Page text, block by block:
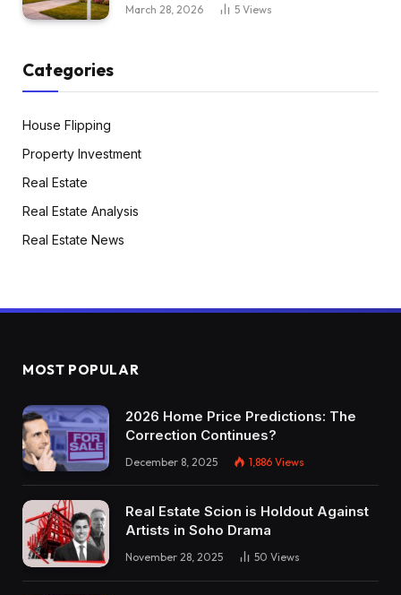
March 28, 2026 5 Views
Categories
House Flipping
Property Investment
Real Estate
Real Estate Analysis
Real Estate News
MOST POPULAR
2026 Home Price Predictions: The
Correction Continues?
December 8, 2025 1,886 Views
Real Estate Scion is Holdout Against
Artists in Soho Drama
November 28, 2025 50 Views